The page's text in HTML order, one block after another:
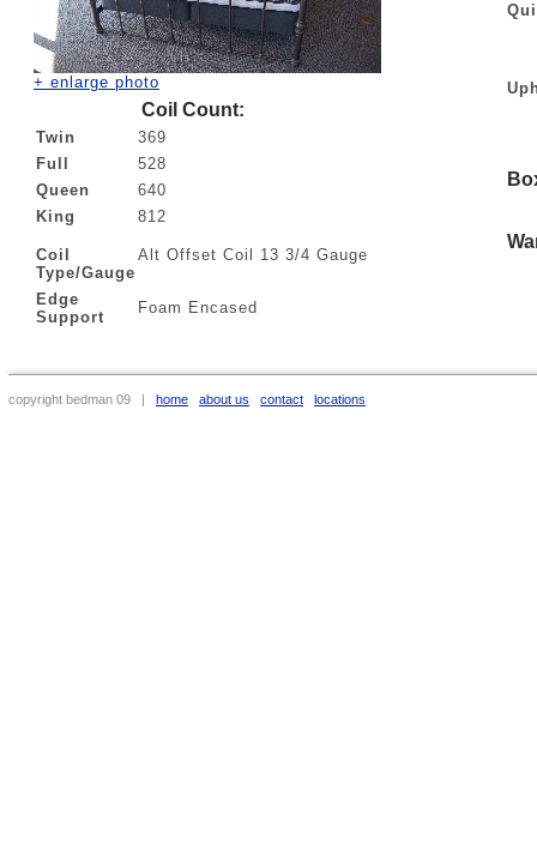
+ enlarge photo
Coil Count:
Twin
369
Full
528
Queen
640
King
812
Coil
Type/Gauge
Alt Offset Coil 13 3/4 Gauge
Edge
Support
Foam Encased
copyright bedman 09 | home about us contact locations